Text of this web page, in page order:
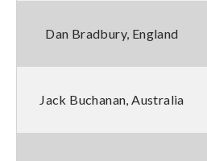
Dan Bradbury, England
Jack Buchanan, Australia